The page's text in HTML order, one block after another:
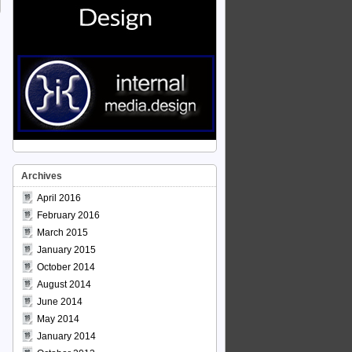
Archives
April 2016
February 2016
March 2015
January 2015
October 2014
August 2014
June 2014
May 2014
January 2014